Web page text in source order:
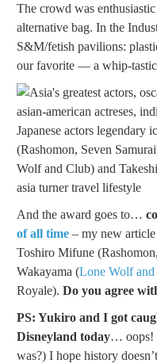
The crowd was
alternative bag. In the
S&M/fetish pavilions:
our favorite — a whip-tastic
And the award goes to…
of all time – my new
Toshiro Mifune
Wakayama (Lone Wolf
Royale). Do you agree
PS: Yukiro and I got
Disneyland today… oops!
was?) I hope history